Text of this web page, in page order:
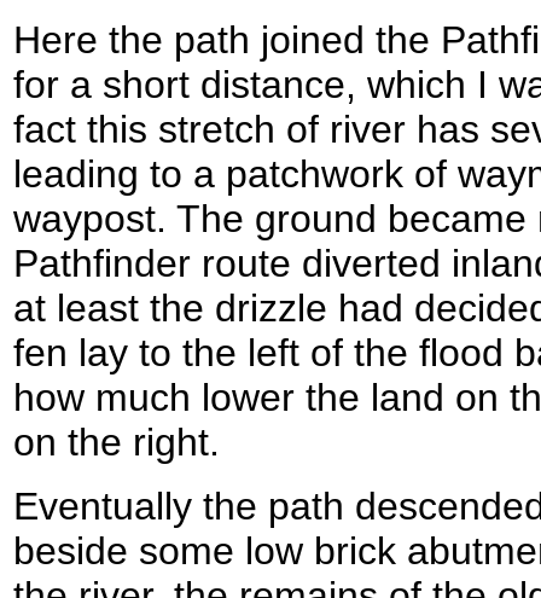
Here the path joined the
for a short distance, which I
fact this stretch of river has
leading to a patchwork of
waypost. The ground
Pathfinder route diverted
at least the drizzle had
fen lay to the left of the flood
how much lower the land on
on the right.
Eventually the path
beside some low brick